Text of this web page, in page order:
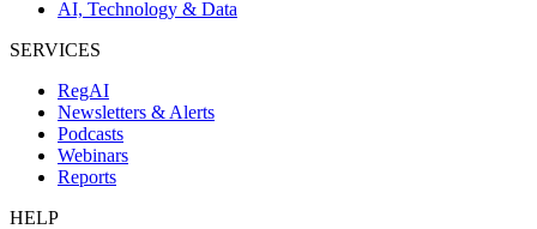
AI, Technology & Data
SERVICES
RegAI
Newsletters & Alerts
Podcasts
Webinars
Reports
HELP